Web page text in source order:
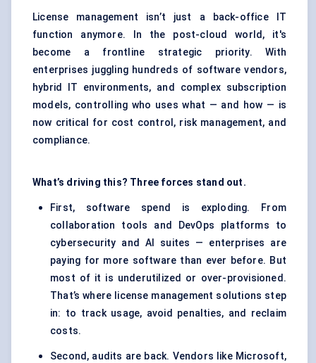
License management isn’t just a back-office IT
function anymore. In the post-cloud world, it's
become a frontline strategic priority. With
enterprises juggling hundreds of software vendors,
hybrid IT environments, and complex subscription
models, controlling who uses what — and how — is
now critical for cost control, risk management, and
compliance.
What’s driving this? Three forces stand out.
First, software spend is exploding. From
collaboration tools and DevOps platforms to
cybersecurity and AI suites — enterprises are
paying for more software than ever before. But
most of it is underutilized or over-provisioned.
That’s where license management solutions step
in: to track usage, avoid penalties, and reclaim
costs.
Second, audits are back. Vendors like Microsoft,